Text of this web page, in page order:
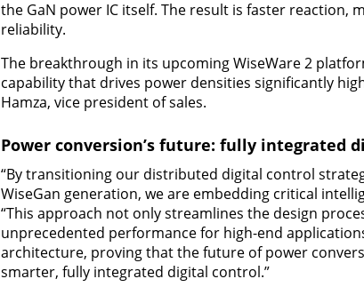
the GaN power IC itself. The result is faster reaction,
reliability.
The breakthrough in its upcoming WiseWare 2
capability that drives power densities significantly
Hamza, vice president of sales.
Power conversion’s future: fully integrated
“By transitioning our distributed digital control
WiseGan generation, we are embedding critical
“This approach not only streamlines the design
unprecedented performance for high-end
architecture, proving that the future of power
smarter, fully integrated digital control.”